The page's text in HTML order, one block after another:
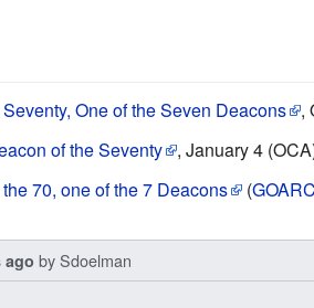
One of the Seven Deacons
,
of the Seventy
, January 4
70, one of the 7 Deacons
(
ago bySdoelman